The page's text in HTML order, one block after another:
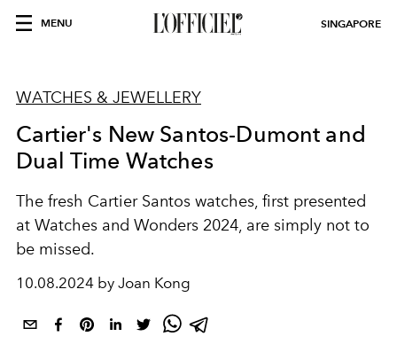
MENU SINGAPORE
WATCHES & JEWELLERY
Cartier's New Santos-Dumont and
Dual Time Watches
The fresh Cartier Santos watches, first presented
at Watches and Wonders 2024, are simply not to
be missed.
10.08.2024 by Joan Kong